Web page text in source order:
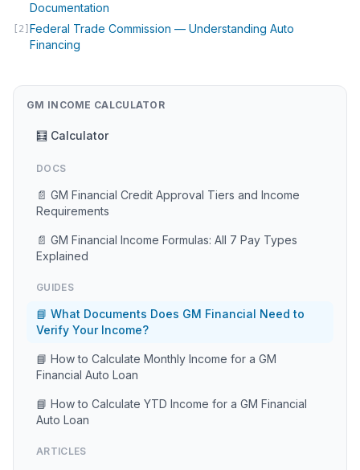
Documentation
[2] Federal Trade Commission — Understanding Auto
Financing
GM INCOME CALCULATOR
🧮 Calculator
DOCS
📄 GM Financial Credit Approval Tiers and Income
Requirements
📄 GM Financial Income Formulas: All 7 Pay Types
Explained
GUIDES
📘 What Documents Does GM Financial Need to
Verify Your Income?
📘 How to Calculate Monthly Income for a GM
Financial Auto Loan
📘 How to Calculate YTD Income for a GM Financial
Auto Loan
ARTICLES